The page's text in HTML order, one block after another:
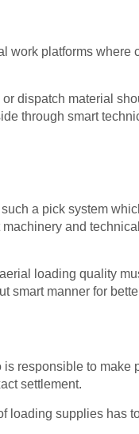
work platforms where
dispatch material
through smart
a pick system
and
loading quality
smart manner for
responsible to make
settlement.
supplies has to